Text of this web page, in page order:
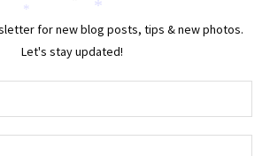
for new blog posts, tips & new photos.
Let's stay updated!
* *